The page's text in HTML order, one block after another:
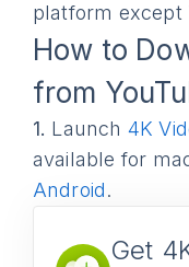
platform except
How to
from
1. Launch 4K
available for
Android.
Get